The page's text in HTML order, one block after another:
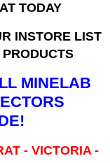
TODAY
INSTORE LIST
MINELAB
- VICTORIA -